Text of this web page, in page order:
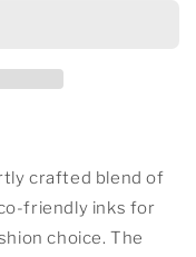
crafted blend of
friendly inks for
choice. The